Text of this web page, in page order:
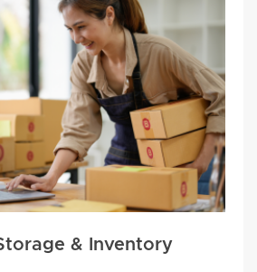
& Inventory